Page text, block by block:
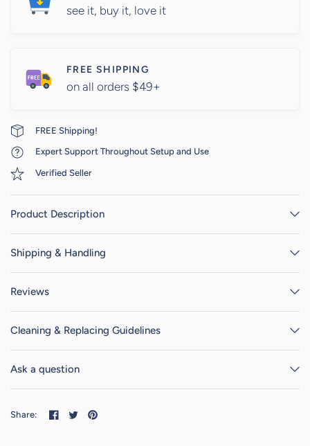
see it, buy it, love it
FREE SHIPPING
on all orders $49+
FREE Shipping!
Expert Support Throughout Setup and Use
Verified Seller
Product Description
Shipping & Handling
Reviews
Cleaning & Replacing Guidelines
Ask a question
Share: